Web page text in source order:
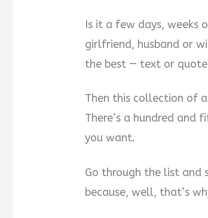
Is it a few days, weeks
girlfriend, husband or
the best — text or
Then this collection of
There’s a hundred
you want.
Go through the list
because, well, that’s